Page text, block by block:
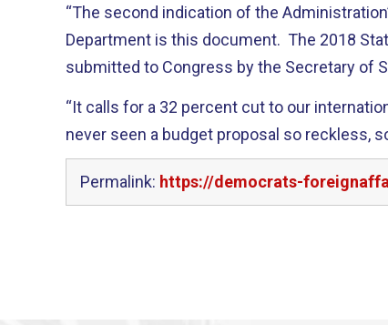
“The second indication of the
Department is this document. The 2018
submitted to Congress by the Secretary of
“It calls for a 32 percent cut to our
never seen a budget proposal so reckless,
Permalink: https://democrats-